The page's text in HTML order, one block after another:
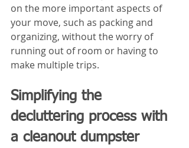
on the more important aspects of
your move, such as packing and
organizing, without the worry of
running out of room or having to
make multiple trips.
Simplifying the
decluttering process with
a cleanout dumpster